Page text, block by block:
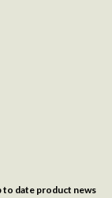
to date product news